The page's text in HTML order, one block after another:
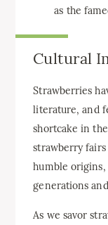
as the
Cultural
Strawberries
literature, and
shortcake in
strawberry
humble
generations
As we savor